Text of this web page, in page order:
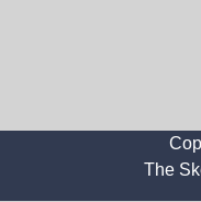
The